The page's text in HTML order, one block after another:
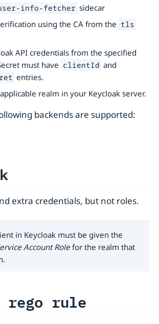
info-fetcher sidecar
using the CA from the tls
API credentials from the specified
must have clientId and
entries.
realm in your Keycloak server.
backends are supported:
extra credentials, but not roles.
in Keycloak must be given the
Account Role for the realm that
rego rule